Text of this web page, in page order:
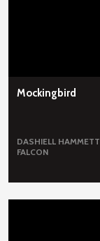
Mockingbird
DASHIELL HAMMETT
FALCON